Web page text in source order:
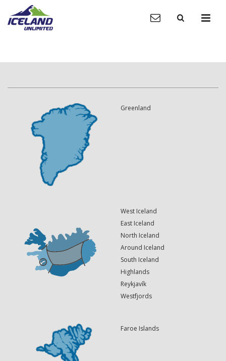
Greenland
West Iceland
East Iceland
North Iceland
Around Iceland
South Iceland
Highlands
Reykjavík
Westfjords
Faroe Islands